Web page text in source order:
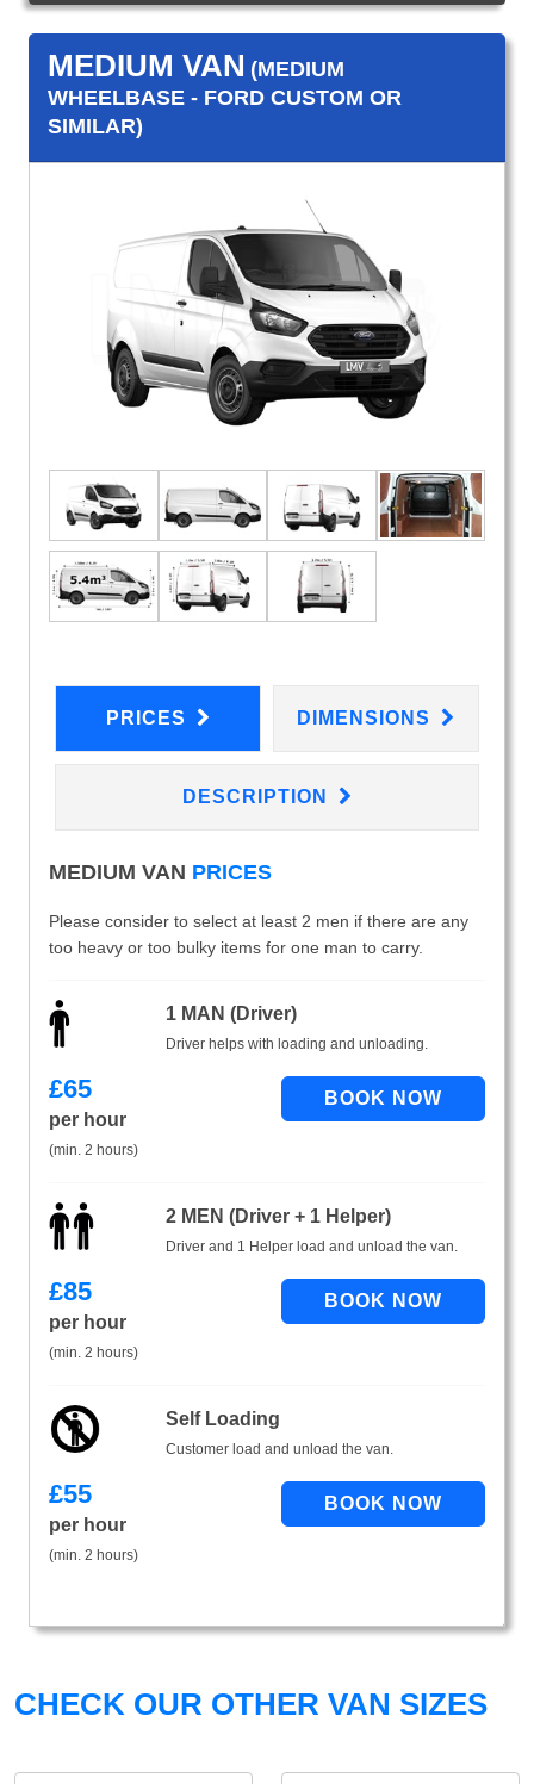
MEDIUM VAN (MEDIUM
WHEELBASE - FORD CUSTOM OR
SIMILAR)
PRICES DIMENSIONS
DESCRIPTION
MEDIUM VAN PRICES
Please consider to select at least 2 men if there are any
too heavy or too bulky items for one man to carry.
1 MAN (Driver)
Driver helps with loading and unloading.
£65
per hour
(min. 2 hours)
2 MEN (Driver + 1 Helper)
Driver and 1 Helper load and unload the van.
£85
per hour
(min. 2 hours)
Self Loading
Customer load and unload the van.
£55
per hour
(min. 2 hours)
CHECK OUR OTHER VAN SIZES